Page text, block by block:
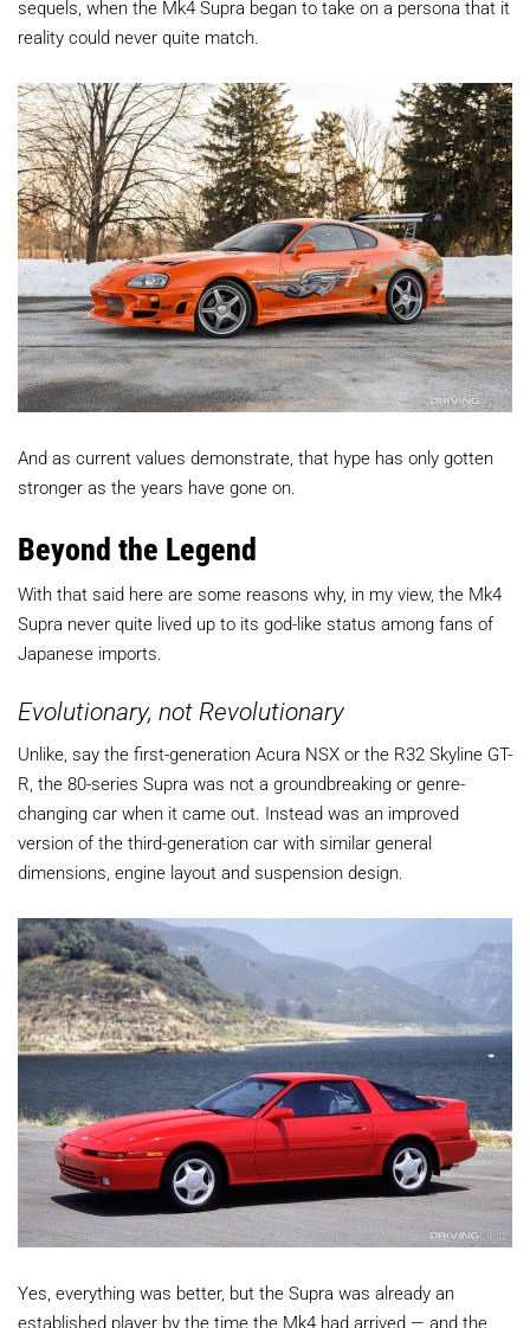
sequels, when the Mk4 Supra began to take on a persona that it
reality could never quite match.
And as current values demonstrate, that hype has only gotten
stronger as the years have gone on.
Beyond the Legend
With that said here are some reasons why, in my view, the Mk4
Supra never quite lived up to its god-like status among fans of
Japanese imports.
Evolutionary, not Revolutionary
Unlike, say the first-generation Acura NSX or the R32 Skyline GT-
R, the 80-series Supra was not a groundbreaking or genre-
changing car when it came out. Instead was an improved
version of the third-generation car with similar general
dimensions, engine layout and suspension design.
Yes, everything was better, but the Supra was already an
established player by the time the Mk4 had arrived — and the